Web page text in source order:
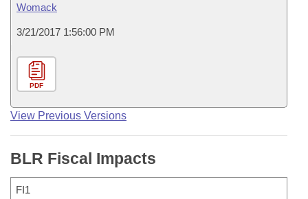
Womack
3/21/2017 1:56:00 PM
PDF
View Previous Versions
BLR Fiscal Impacts
FI1